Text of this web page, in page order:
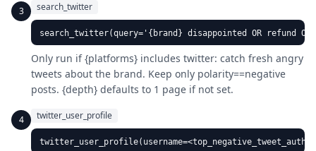
3 search_twitter
search_twitter(query='{brand} disappointed OR refund
Only run if {platforms} includes twitter: catch fresh angry
tweets about the brand. Keep only polarity==negative
posts. {depth} defaults to 1 page if not set.
4 twitter_user_profile